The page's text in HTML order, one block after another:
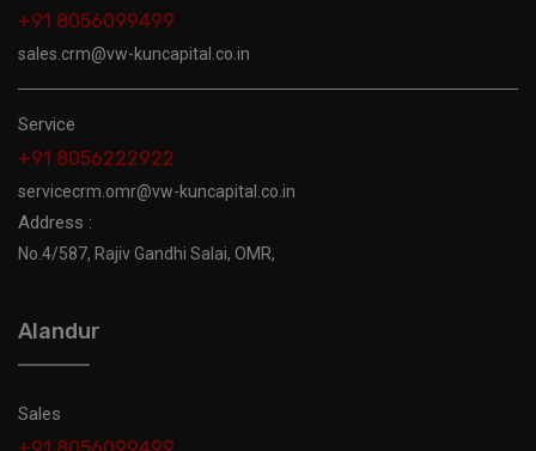
+91 8056099499
sales.crm@vw-kuncapital.co.in
Service
+91 8056222922
servicecrm.omr@vw-kuncapital.co.in
Address :
No.4/587, Rajiv Gandhi Salai, OMR,
Alandur
Sales